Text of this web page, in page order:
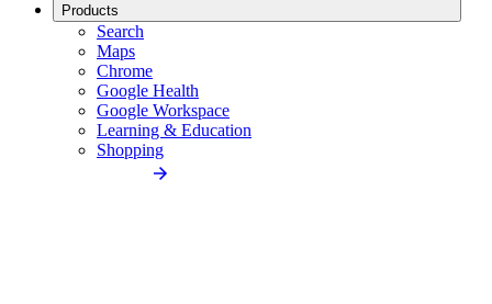
Products
Search
Maps
Chrome
Google Health
Google Workspace
Learning & Education
Shopping